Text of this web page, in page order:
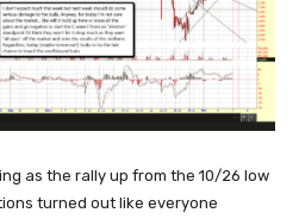
as the rally up from the 10/26 low
turned out like everyone